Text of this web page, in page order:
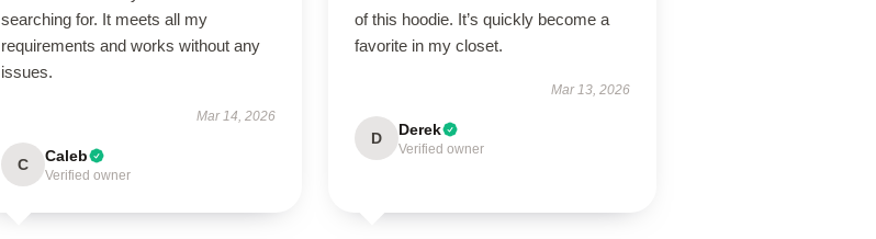
searching for. It meets all my
requirements and works without any
issues.
Mar 14, 2026
C Caleb
Verified owner
of this hoodie. It’s quickly become a
favorite in my closet.
Mar 13, 2026
D Derek
Verified owner